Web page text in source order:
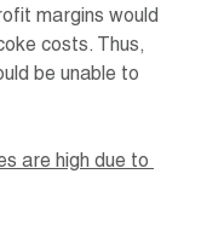
margins would
costs. Thus,
be unable to
are high due to